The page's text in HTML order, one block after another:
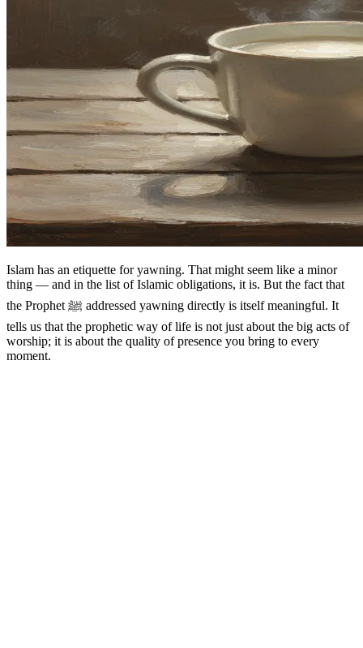
Islam has an etiquette for yawning. That might seem like a minor
thing — and in the list of Islamic obligations, it is. But the fact that
the Prophet ﷺ addressed yawning directly is itself meaningful. It
tells us that the prophetic way of life is not just about the big acts of
worship; it is about the quality of presence you bring to every
moment.